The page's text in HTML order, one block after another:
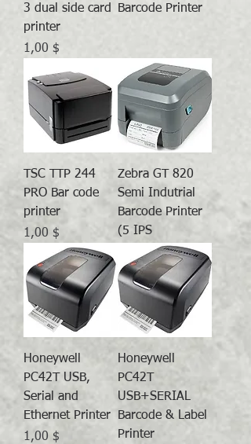
3 dual side card
printer
Preis
1,00 $
Barcode Printer
TSC TTP 244
PRO Bar code
printer
Preis
1,00 $
Zebra GT 820
Semi Indutrial
Barcode Printer
(5 IPS
Honeywell
PC42T USB,
Serial and
Ethernet Printer
Preis
1,00 $
Honeywell
PC42T
USB+SERIAL
Barcode & Label
Printer